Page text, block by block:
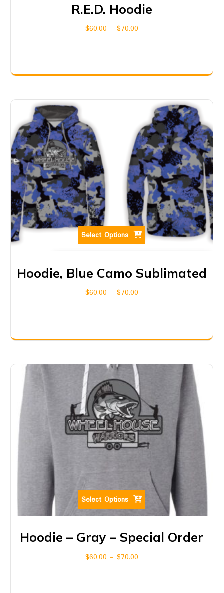
R.E.D. Hoodie
$60.00 – $70.00
Hoodie, Blue Camo Sublimated
$60.00 – $70.00
Select Options
Hoodie – Gray – Special Order
$60.00 – $70.00
Select Options